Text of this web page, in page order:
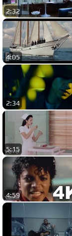
2:32
4:05
2:34
5:15
4:59